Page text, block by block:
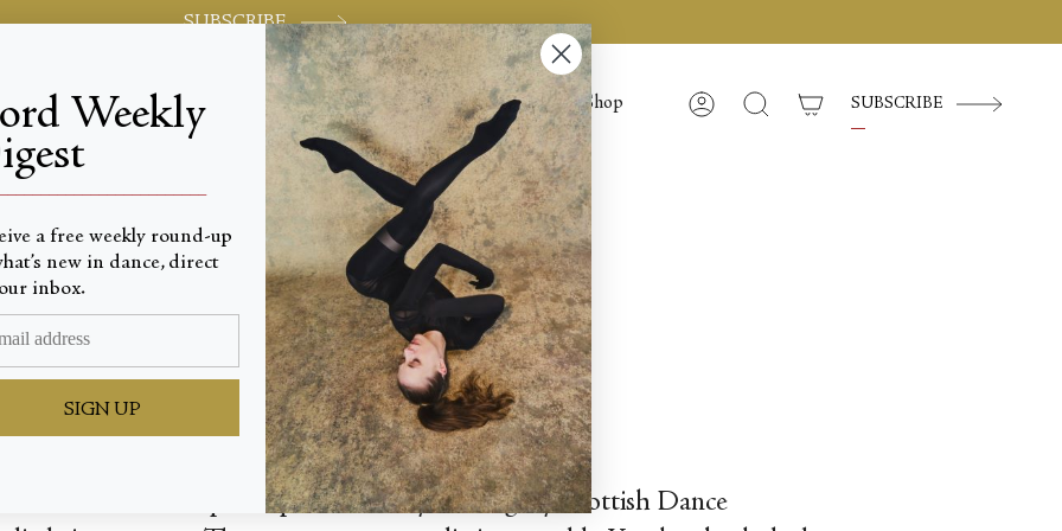
SUBSCRIBE
Shop AccountSearch SUBSCRIBE
World-class review of ballet and dance.
it, these two short pieces performed by the mighty Scottish Dance
Weekly
a free weekly round-up
new in dance, direct
inbox.
SIGN UP